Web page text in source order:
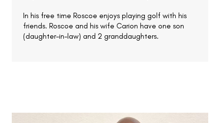
In his free time Roscoe enjoys playing golf with his
friends. Roscoe and his wife Carion have one son
(daughter-in-law) and 2 granddaughters.